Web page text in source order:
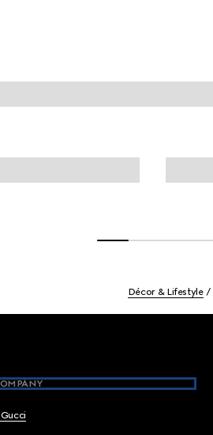
Décor & Lifestyle